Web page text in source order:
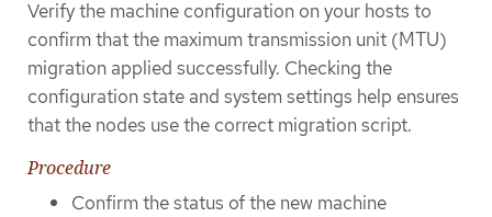
Verify the machine configuration on your hosts to
confirm that the maximum transmission unit (MTU)
migration applied successfully. Checking the
configuration state and system settings help ensures
that the nodes use the correct migration script.
Procedure
Confirm the status of the new machine